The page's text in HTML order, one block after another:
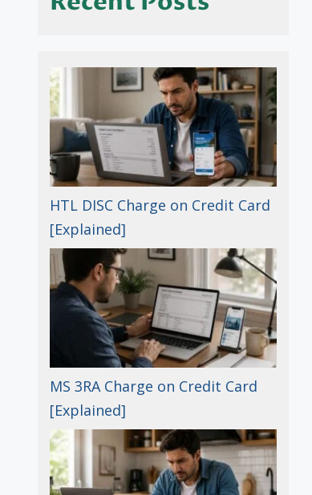
HTL DISC Charge on Credit Card
[Explained]
MS 3RA Charge on Credit Card
[Explained]